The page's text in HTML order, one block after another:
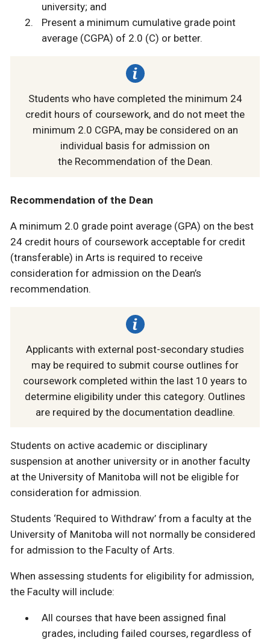
university; and
Present a minimum cumulative grade point
average (CGPA) of 2.0 (C) or better.
Students who have completed the minimum 24
credit hours of coursework, and do not meet the
minimum 2.0 CGPA, may be considered on an
individual basis for admission on
the Recommendation of the Dean.
Recommendation of the Dean
A minimum 2.0 grade point average (GPA) on the best
24 credit hours of coursework acceptable for credit
(transferable) in Arts is required to receive
consideration for admission on the Dean’s
recommendation.
Applicants with external post-secondary studies
may be required to submit course outlines for
coursework completed within the last 10 years to
determine eligibility under this category. Outlines
are required by the documentation deadline.
Students on active academic or disciplinary
suspension at another university or in another faculty
at the University of Manitoba will not be eligible for
consideration for admission.
Students ‘Required to Withdraw’ from a faculty at the
University of Manitoba will not normally be considered
for admission to the Faculty of Arts.
When assessing students for eligibility for admission,
the Faculty will include:
All courses that have been assigned final
grades, including failed courses, regardless of